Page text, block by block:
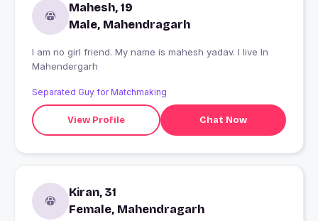
Mahesh, 19
Male, Mahendragarh
I am no girl friend. My name is mahesh yadav. I live In
Mahendergarh
Separated Guy for Matchmaking
View Profile Chat Now
Kiran, 31
Female, Mahendragarh